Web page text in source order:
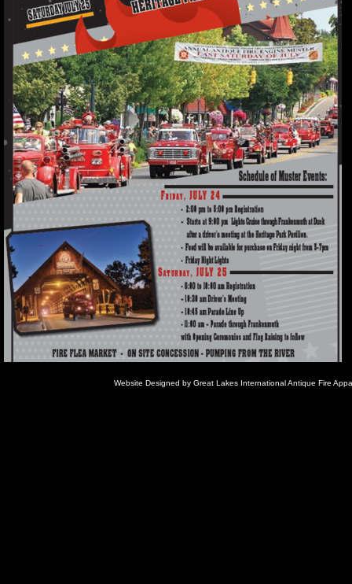
Website Designed by Great Lakes International Antique Fire